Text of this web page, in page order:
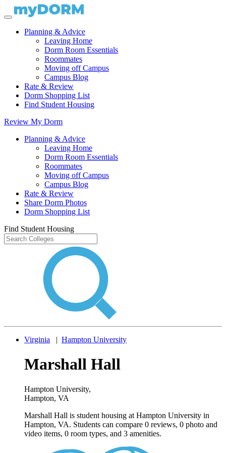
Planning & Advice
Leaving Home
Dorm Room Essentials
Roommates
Moving off Campus
Campus Blog
Rate & Review
Dorm Shopping List
Find Student Housing
Review My Dorm
Planning & Advice
Leaving Home
Dorm Room Essentials
Roommates
Moving off Campus
Campus Blog
Rate & Review
Share Dorm Photos
Dorm Shopping List
Find Student Housing
Virginia | Hampton University
Marshall Hall
Hampton University,
Hampton, VA
Marshall Hall is student housing at Hampton University in
Hampton, VA. Students can compare 0 reviews, 0 photo and
video items, 0 room types, and 3 amenities.